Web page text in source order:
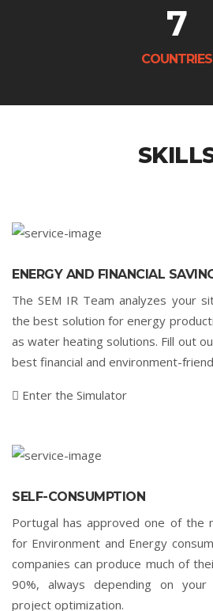
7
COUNTRIES
ENERGY AND FINANCIAL
The SEM IR Team analyzes your
the best solution for energy
as water heating solutions. Fill out
best financial and environment-
Enter the Simulator
SELF-CONSUMPTION
Portugal has approved one of the
for Environment and Energy
companies can produce much of
90%, always depending on
project optimization.